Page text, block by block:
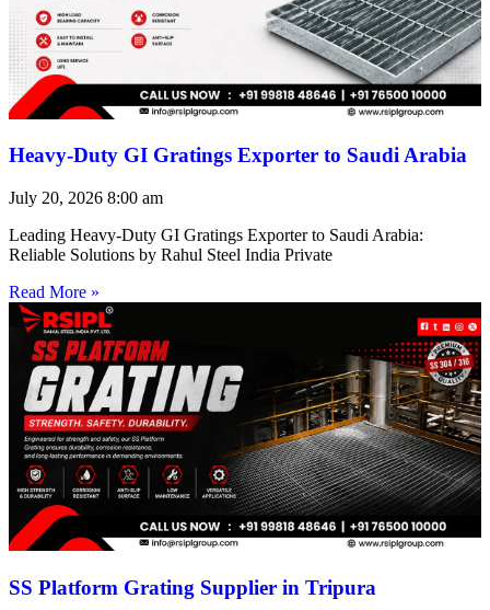
Heavy-Duty GI Gratings Exporter to Saudi Arabia
July 20, 2026 8:00 am
Leading Heavy-Duty GI Gratings Exporter to Saudi Arabia:
Reliable Solutions by Rahul Steel India Private
Read More »
SS Platform Grating Supplier in Tripura